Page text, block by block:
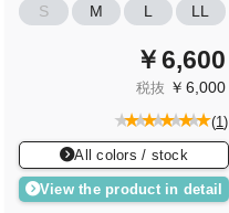
S M L LL
￥6,600
税抜 ￥6,000
(1)
All colors / stock
View the product in detail